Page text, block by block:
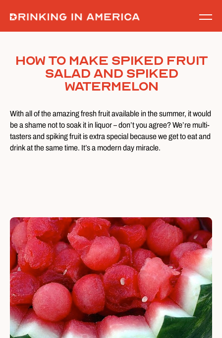
content
How To Make Spiked Fruit
Salad and Spiked
Watermelon
With all of the amazing fresh fruit available in the summer, it would
be a shame not to soak it in liquor – don’t you agree? We’re multi-
tasters and spiking fruit is extra special because we get to eat and
drink at the same time. It’s a modern day miracle.